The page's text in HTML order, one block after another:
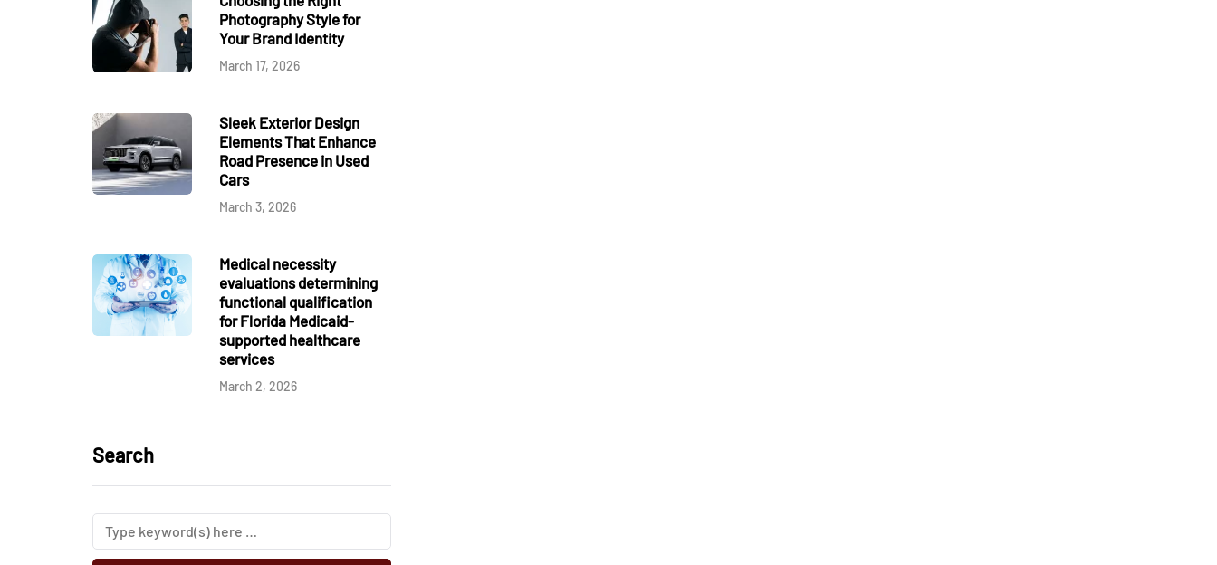
Photography Style for
Your Brand Identity
March 17, 2026
Sleek Exterior Design
Elements That Enhance
Road Presence in Used
Cars
March 3, 2026
Medical necessity
evaluations determining
functional qualification
for Florida Medicaid-
supported healthcare
services
March 2, 2026
Search